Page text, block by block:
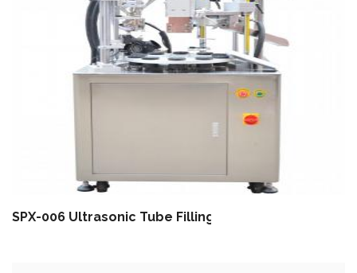
SPX-006 Ultrasonic Tube Filling Sealing Machine